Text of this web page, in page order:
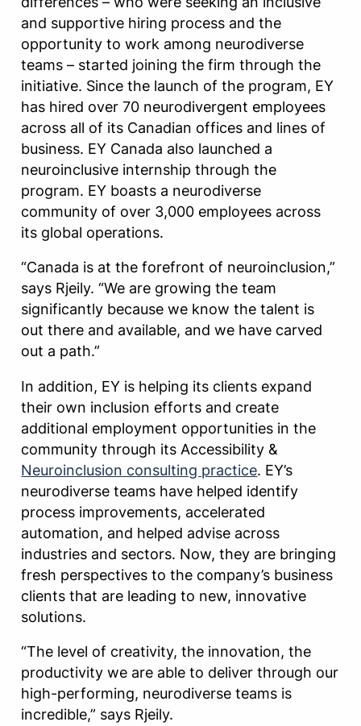
and supportive hiring process and the
opportunity to work among neurodiverse
teams – started joining the firm through the
initiative. Since the launch of the program, EY
has hired over 70 neurodivergent employees
across all of its Canadian offices and lines of
business. EY Canada also launched a
neuroinclusive internship through the
program. EY boasts a neurodiverse
community of over 3,000 employees across
its global operations.
“Canada is at the forefront of neuroinclusion,”
says Rjeily. “We are growing the team
significantly because we know the talent is
out there and available, and we have carved
out a path.”
In addition, EY is helping its clients expand
their own inclusion efforts and create
additional employment opportunities in the
community through its Accessibility &
Neuroinclusion consulting practice. EY’s
neurodiverse teams have helped identify
process improvements, accelerated
automation, and helped advise across
industries and sectors. Now, they are bringing
fresh perspectives to the company’s business
clients that are leading to new, innovative
solutions.
“The level of creativity, the innovation, the
productivity we are able to deliver through our
high-performing, neurodiverse teams is
incredible,” says Rjeily.